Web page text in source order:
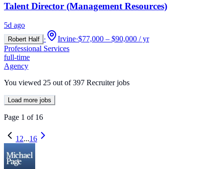
Talent Director (Management Resources)
5d ago
Robert Half · Irvine·$77,000 – $90,000 / yr
Professional Services
full-time
Agency
You viewed 25 out of 397 Recruiter jobs
Load more jobs
Page 1 of 16
1 2...16